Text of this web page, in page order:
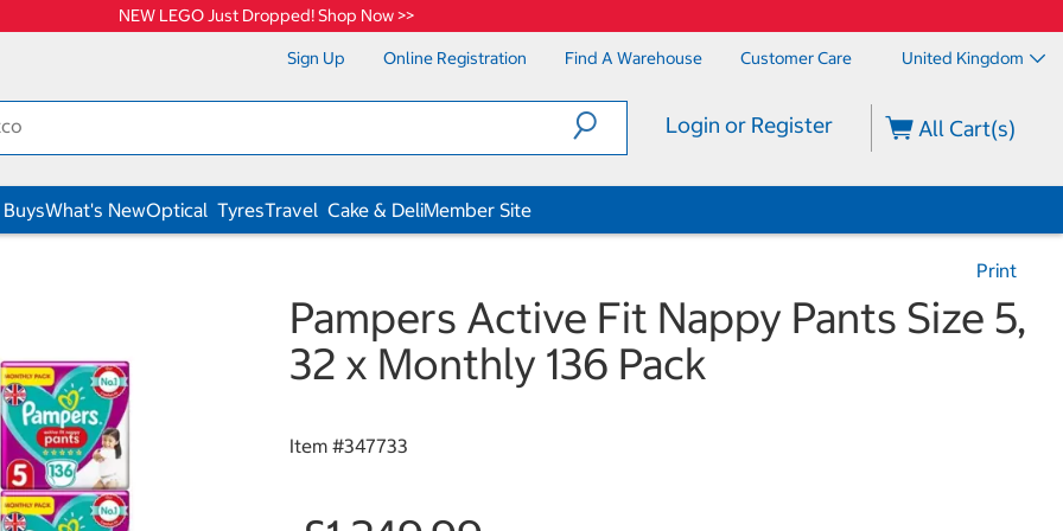
NEW LEGO Just Dropped! Shop Now >>
Sign Up Online Registration Find A Warehouse Customer Care United Kingdom
Login or Register All Cart(s)
What's NewOptical TyresTravel Cake & DeliMember Site
Print
Pampers Active Fit Nappy Pants Size 5,
32 x Monthly 136 Pack
Item #347733